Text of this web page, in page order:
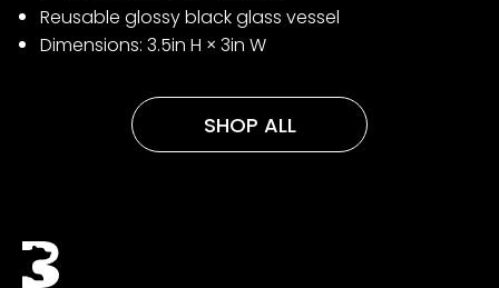
Reusable glossy black glass vessel
Dimensions: 3.5in H × 3in W
SHOP ALL
Black Bear